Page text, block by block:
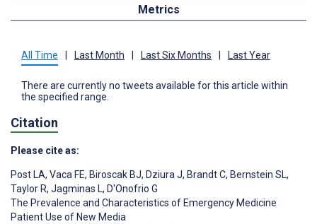
Metrics
All Time Last Month Last Six Months Last Year
There are currently no tweets available for this article within
the specified range.
Citation
Please cite as:
Post LA, Vaca FE, Biroscak BJ, Dziura J, Brandt C, Bernstein SL,
Taylor R, Jagminas L, D'Onofrio G
The Prevalence and Characteristics of Emergency Medicine
Patient Use of New Media